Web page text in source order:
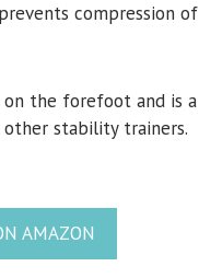
compression of
on the forefoot and is a
stability trainers.
AMAZON